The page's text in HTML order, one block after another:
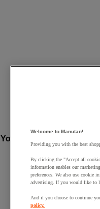
You have added a
Welcome to Manutan!
Providing you with the best
By clicking the "Accept all
information enables our
preferences. We also use cookie
advertising. If you would like to
And if you choose to continue
policy.